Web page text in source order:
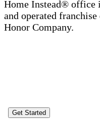
Home Instead® office
and operated
Honor Company.
Get Started